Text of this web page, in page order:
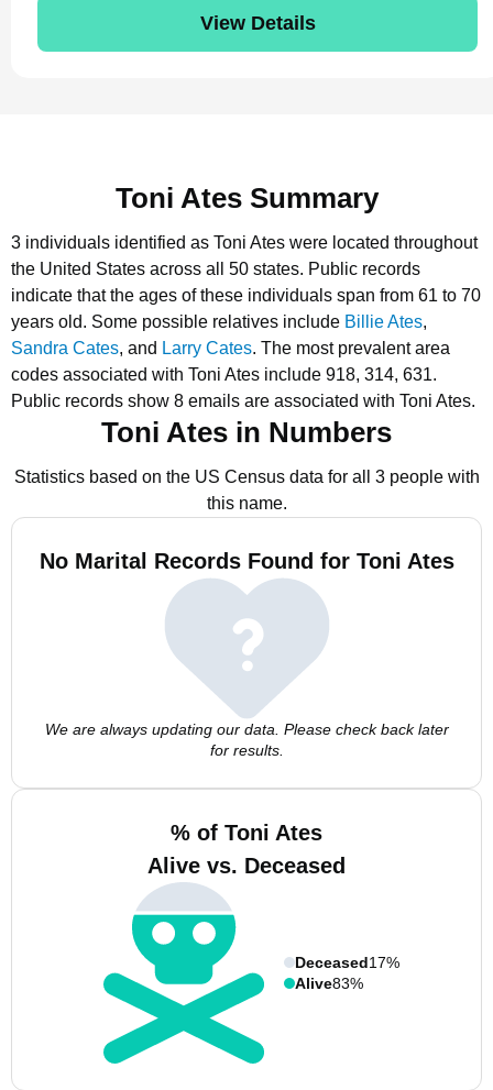
View Details
Toni Ates Summary
3 individuals identified as Toni Ates were located throughout
the United States across all 50 states. Public records
indicate that the ages of these individuals span from 61 to 70
years old. Some possible relatives include Billie Ates,
Sandra Cates, and Larry Cates. The most prevalent area
codes associated with Toni Ates include 918, 314, 631.
Public records show 8 emails are associated with Toni Ates.
Toni Ates in Numbers
Statistics based on the US Census data for all 3 people with
this name.
No Marital Records Found for Toni Ates
We are always updating our data. Please check back later
for results.
% of Toni Ates
Alive vs. Deceased
Deceased17%
Alive83%